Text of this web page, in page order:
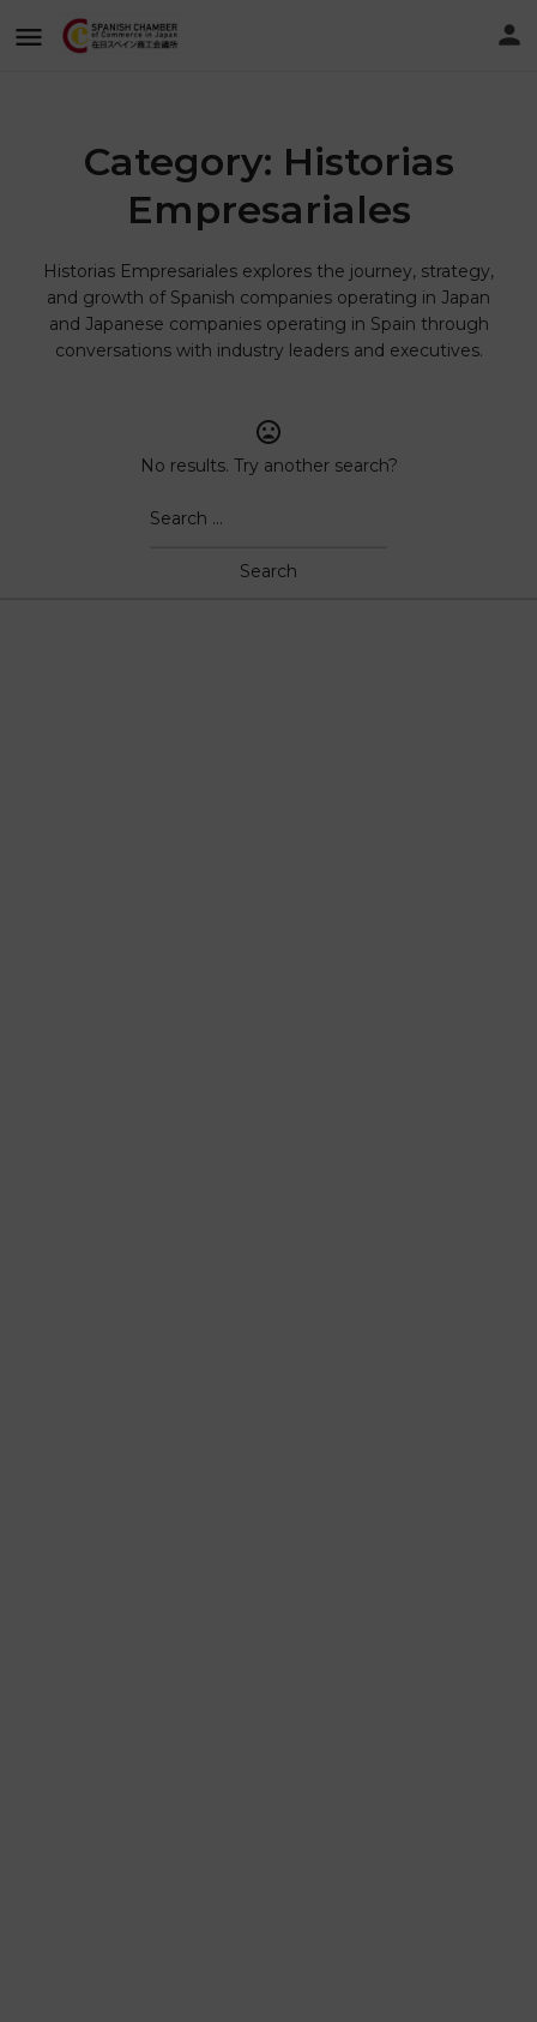
Category: Historias
Empresariales
Historias Empresariales explores the journey, strategy,
and growth of Spanish companies operating in Japan
and Japanese companies operating in Spain through
conversations with industry leaders and executives.
No results. Try another search?